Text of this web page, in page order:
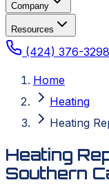
Company
Resources
(424) 376-3298
Home
Heating
Heating
Heating
Southern